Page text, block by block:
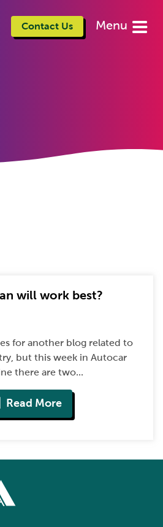
Contact Us Menu
will work best?
for another blog related to
but this week in Autocar
there are two...
Read More